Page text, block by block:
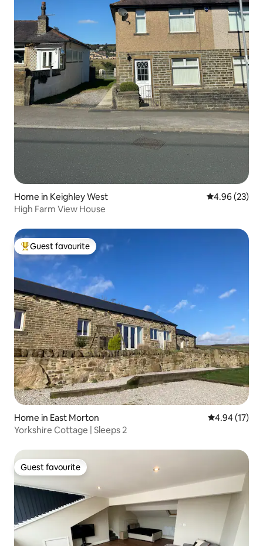
Home in Keighley West 4.96 out of 5
4.96 (23)
High Farm View House
Top guest favourite
Guest favourite
Home in East Morton 4.94 out of 5
4.94 (17)
Yorkshire Cottage | Sleeps 2
Guest favourite
Guest favourite